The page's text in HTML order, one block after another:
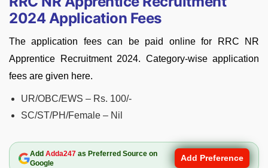
2024 Application Fees
The application fees can be paid online for RRC NR
Apprentice Recruitment 2024. Category-wise application
fees are given here.
UR/OBC/EWS – Rs. 100/-
SC/ST/PH/Female – Nil
Add Adda247as Preferred Source on
Google
Add Preference